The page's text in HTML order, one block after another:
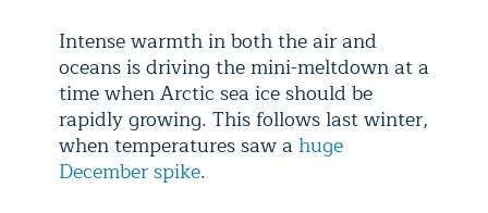
Intense warmth in both the air and
oceans is driving the mini-meltdown at a
time when Arctic sea ice should be
rapidly growing. This follows last winter,
when temperatures saw a huge
December spike.